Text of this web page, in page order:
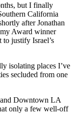
but I finally
California
after Jonathan
Award winner
justify Israel’s
isolating places I’ve
secluded from one
Downtown LA
only a few well-off